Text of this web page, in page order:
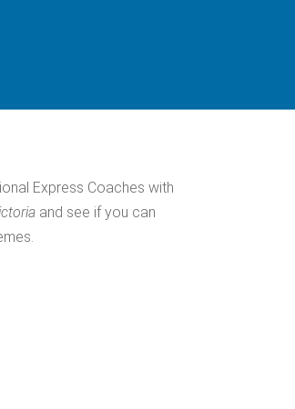
Express Coaches with
and see if you can